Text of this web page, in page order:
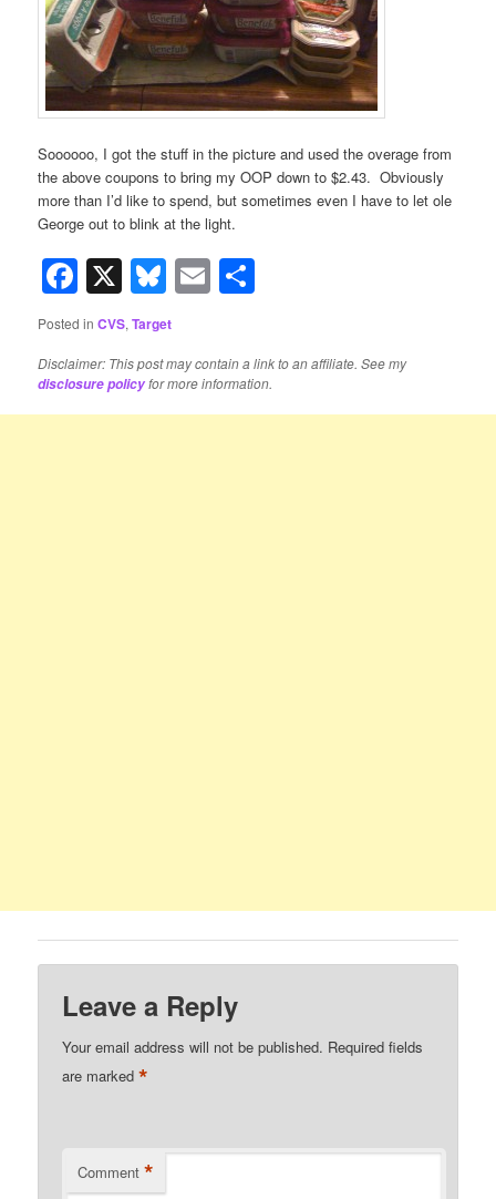
Soooooo, I got the stuff in the picture and used the overage from
the above coupons to bring my OOP down to $2.43. Obviously
more than I’d like to spend, but sometimes even I have to let ole
George out to blink at the light.
Facebook
X Bluesky
Email
Posted in CVS,Target
Disclaimer: This post may contain a link to an affiliate. See my
disclosure policyfor more information.
Leave a Reply
Your email address will not be published. Required fields
are marked*
Comment *